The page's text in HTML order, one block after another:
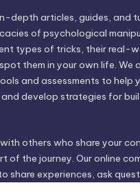
depth articles, guides, and
of psychological
types of tricks, their real-
them in your own life. We
and assessments to help
develop strategies for
others who share your
of the journey. Our online
share experiences, ask